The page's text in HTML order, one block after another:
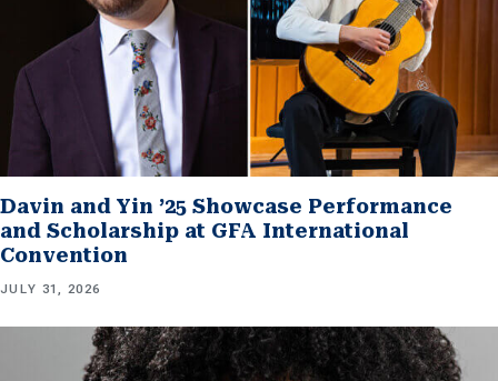
Davin and Yin ’25 Showcase Performance
and Scholarship at GFA International
Convention
JULY 31, 2026